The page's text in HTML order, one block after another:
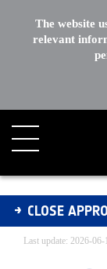
The website
relevant
CAFS Archive
CLOSE
Last update: 2026-